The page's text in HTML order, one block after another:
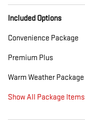
Included Options
Convenience Package
Premium Plus
Warm Weather Package
Show All Package Items